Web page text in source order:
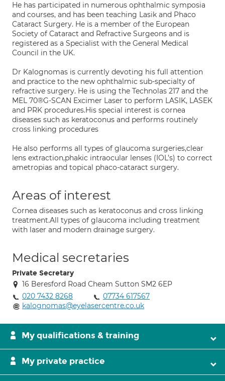
He has participated in numerous ophthalmic symposia
and courses, and has been teaching Lasik and Phaco
Cataract Surgery. He is a member of the European
Society of Cataract and Refractive Surgeons and is
registered as a Specialist with the General Medical
Council in the UK.
Dr Kalognomas is currently devoting his full attention
and practice to the new ophthalmic sub-specialty of
refractive surgery. He is using the Technolas 217 and the
MEL 70®G-SCAN Excimer Laser to perform LASIK, LASEK
and PRK procedures.His special interest is cornea
diseases such as keratoconus and performs routinely
cross linking procedures
He also performs all types of glaucoma surgeries,clear
lens extraction,phakic intraocular lenses (IOL’s) to correct
ametropias and topical phaco-cataract surgery.
Areas of interest
Cornea diseases such as keratoconus and cross linking
treatment.All types of glaucoma including treatment
with laser and modern drainage surgery.
Medical secretaries
Private Secretary
16 Beresford Road Cheam Sutton SM2 6EP
020 7432 8268
07734 617567
kalognomas@eyelasercentre.co.uk
My qualifications & training
My private practice